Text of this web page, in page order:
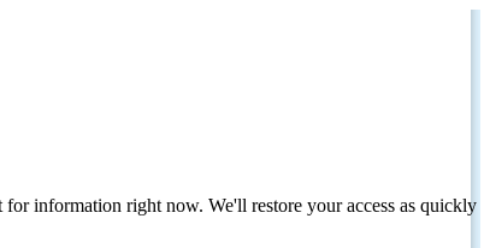
information right now. We'll restore your access as quickly